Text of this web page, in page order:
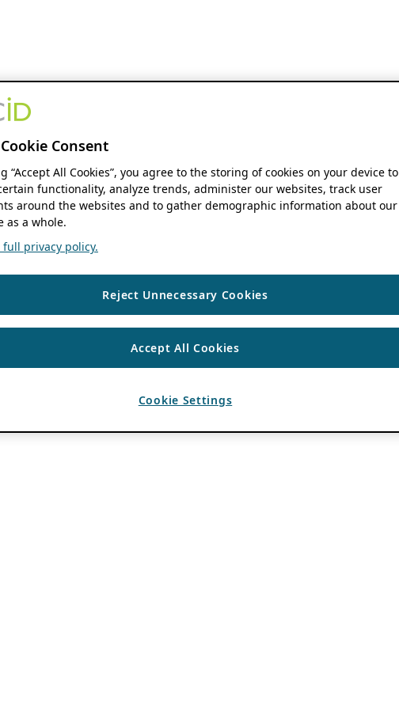
Consent
“Accept All Cookies”, you agree to the storing of cookies on your device to
functionality, analyze trends, administer our websites, track user
around the websites and to gather demographic information about our
as a whole.
full privacy policy.
Reject Unnecessary Cookies
Accept All Cookies
Cookie Settings